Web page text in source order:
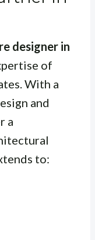
designer in
of
With a
and
a
to: